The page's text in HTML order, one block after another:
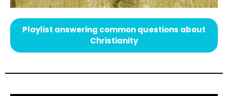
Playlist answering common questions about
Christianity